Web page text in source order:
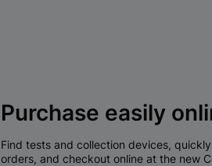
Purchase easily
Find tests and collection devices,
orders, and checkout online at the new